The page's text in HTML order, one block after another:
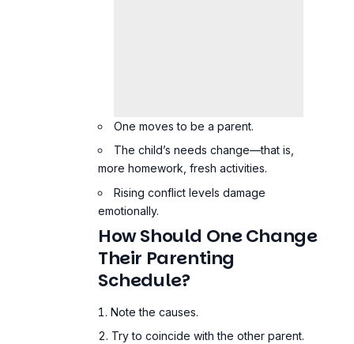
One moves to be a parent.
The child’s needs change—that is,
more homework, fresh activities.
Rising conflict levels damage
emotionally.
How Should One Change
Their Parenting
Schedule?
Note the causes.
Try to coincide with the other parent.